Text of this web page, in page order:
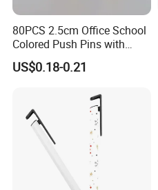
80PCS 2.5cm Office School
Colored Push Pins with
Custom Stickers Logo
US$0.18-0.21